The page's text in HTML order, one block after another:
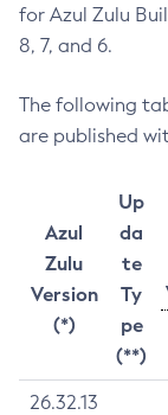
for Azul Zulu
8, 7, and 6.
The following
are published
Azul
Zulu
Version
(*)
Up
da
te
Ty
pe
(**)
26.32.13